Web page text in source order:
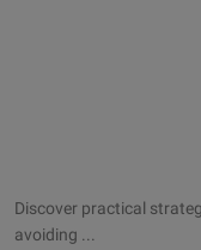
Discover practical
avoiding ...